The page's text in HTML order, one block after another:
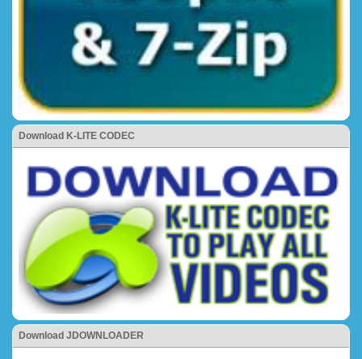
Download K-LITE CODEC
Download JDOWNLOADER